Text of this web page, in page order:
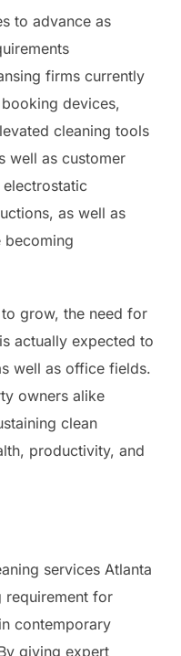
to advance as
firms currently
devices,
cleaning tools
well as customer
as well as
becoming
grow, the need for
actually expected to
well as office fields.
owners alike
clean
productivity, and
services Atlanta
requirement for
contemporary
giving expert